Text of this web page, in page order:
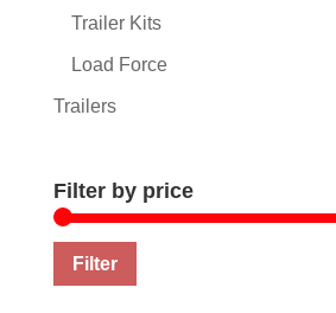
Trailer Kits
Load Force
Trailers
Filter by price
Filter